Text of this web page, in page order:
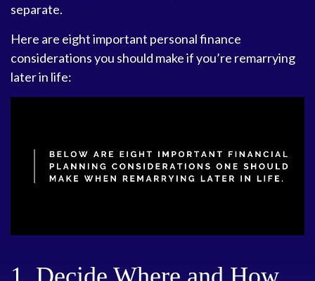
separate.
Here are eight important personal finance
considerations you should make if you’re remarrying
later in life: